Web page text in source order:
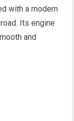
with a modern
Its engine
and